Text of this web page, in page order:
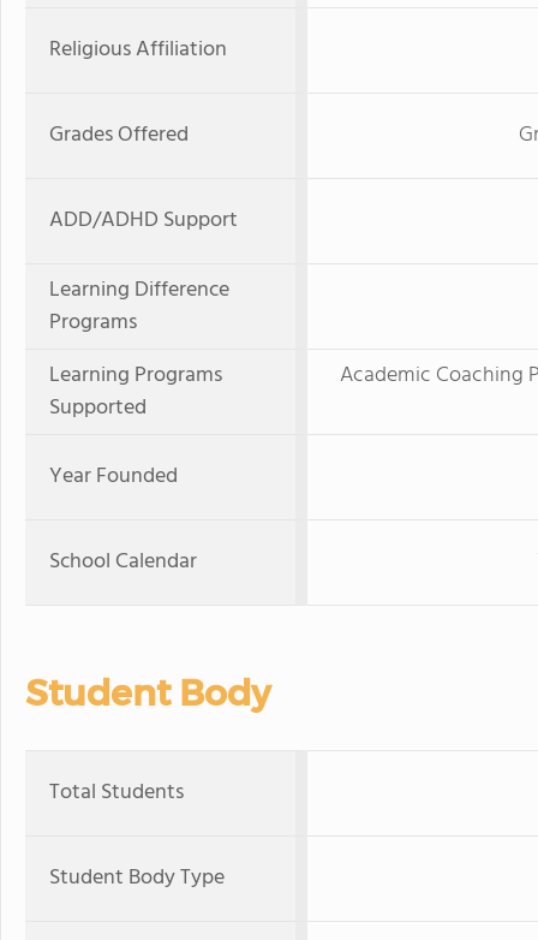
Religious Affiliation
Grades Offered
ADD/ADHD Support
Learning Difference
Programs
Learning Programs
Supported
Academic Coaching
Year Founded
School Calendar
Student Body
Total Students
Student Body Type